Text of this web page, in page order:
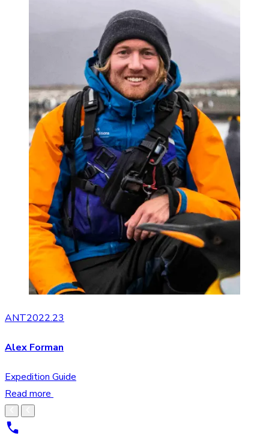
ANT2022.23
Alex Forman
Expedition Guide
Read more